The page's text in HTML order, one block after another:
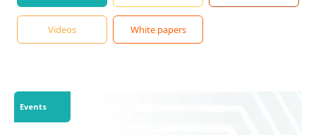
Videos White papers
Events